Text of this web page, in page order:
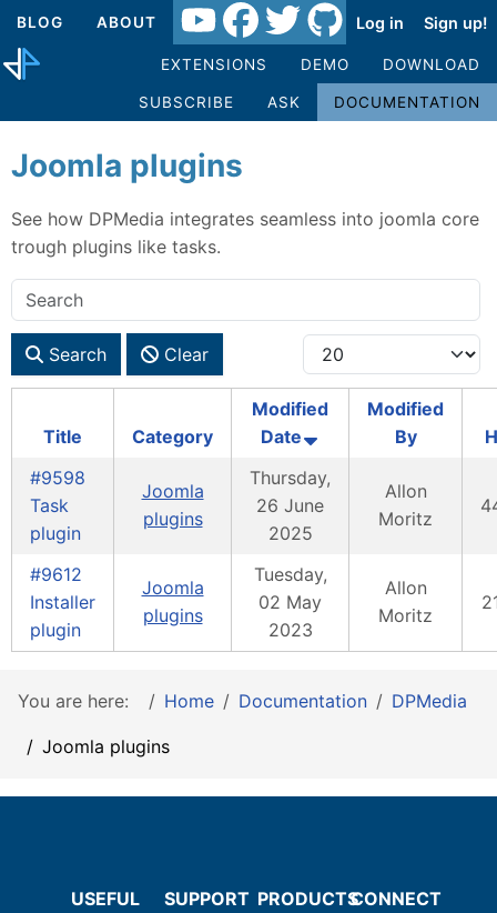
BLOG ABOUT Log in Sign up!
EXTENSIONS DEMO DOWNLOAD
SUBSCRIBE ASK DOCUMENTATION
Joomla plugins
See how DPMedia integrates seamless into joomla core
trough plugins like tasks.
Search Clear
Title Category
Modified
Date
Modified
By
#9598
Task
plugin
Joomla
plugins
Thursday,
26 June
2025
Allon
Moritz
#9612
Installer
plugin
Joomla
plugins
Tuesday,
02 May
2023
Allon
Moritz
You are here: Home Documentation DPMedia
Joomla plugins
USEFUL
SUPPORT PRODUCTSCONNECT